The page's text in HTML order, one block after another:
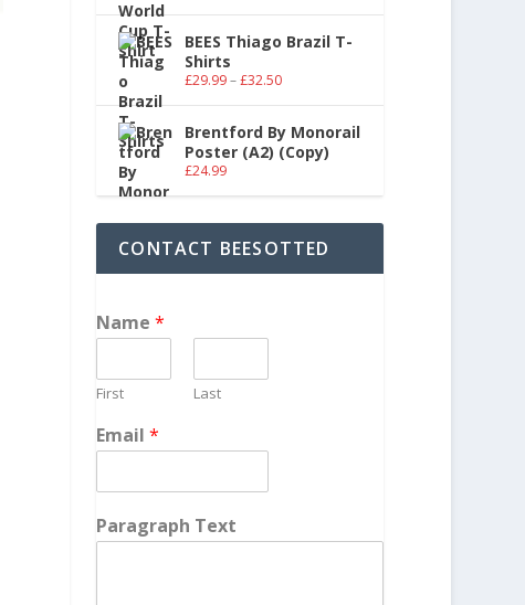
BEES Thiago Brazil T-
Shirts
£29.99–£32.50
Brentford By Monorail
Poster (A2) (Copy)
£24.99
CONTACT BEESOTTED
Name*
First Last
Email*
Paragraph Text